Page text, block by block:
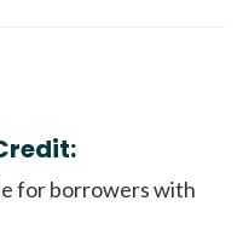
for borrowers with